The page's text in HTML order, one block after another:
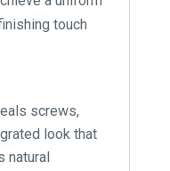
touch
screws,
look that
natural